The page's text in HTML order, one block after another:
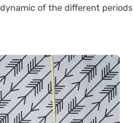
of the different periods